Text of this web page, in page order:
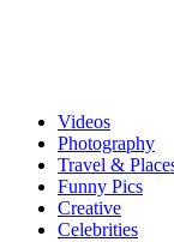
Videos
Photography
Travel &
Funny Pics
Creative
Celebrities